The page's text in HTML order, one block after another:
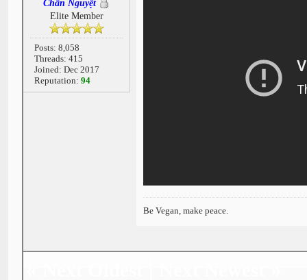
Chân Nguyệt
Elite Member
Posts: 8,058
Threads: 415
Joined: Dec 2017
Reputation: 94
Be Vegan, make peace.